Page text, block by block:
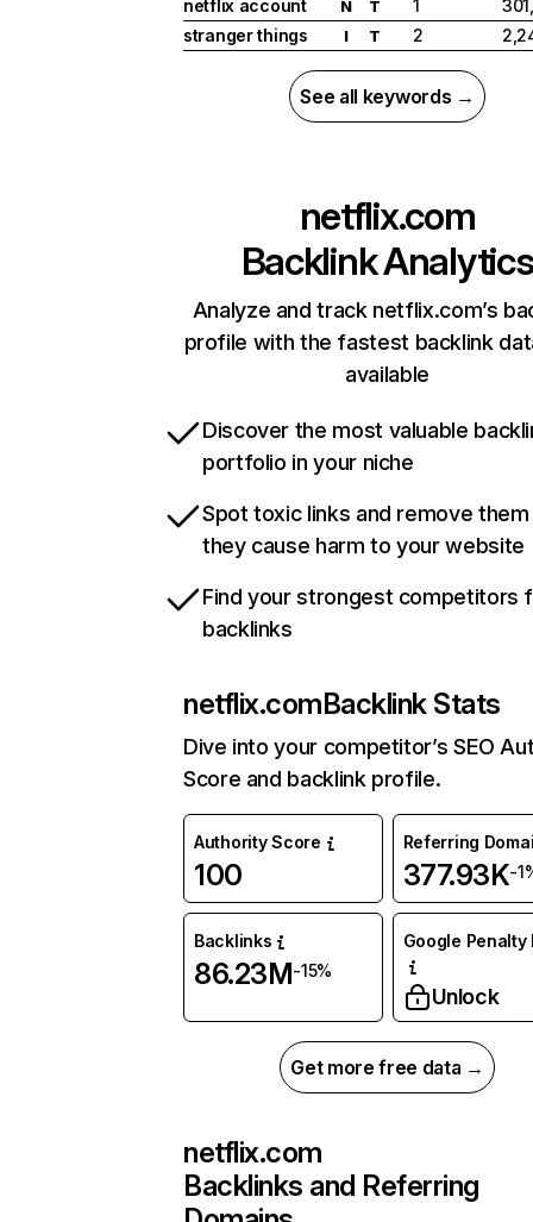
netflix account
N T 1
stranger things
I T 2
See all keywords →
netflix.com
Backlink Analytics
Analyze and track netflix.com’s
profile with the fastest backlink
available
Discover the most valuable
portfolio in your niche
Spot toxic links and remove
they cause harm to your website
Find your strongest competitors
backlinks
netflix.comBacklink Stats
Dive into your competitor’s SEO
Score and backlink profile.
Authority Score
100
Referring
377.93K-
Backlinks
86.23M-15%
Google Penalty
Unlock
Get more free data →
netflix.com
Backlinks and Referring